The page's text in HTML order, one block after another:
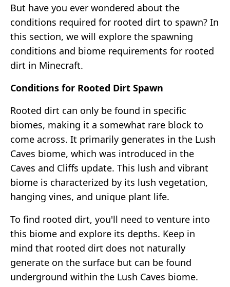
But have you ever wondered about the
conditions required for rooted dirt to spawn? In
this section, we will explore the spawning
conditions and biome requirements for rooted
dirt in Minecraft.
Conditions for Rooted Dirt Spawn
Rooted dirt can only be found in specific
biomes, making it a somewhat rare block to
come across. It primarily generates in the Lush
Caves biome, which was introduced in the
Caves and Cliffs update. This lush and vibrant
biome is characterized by its lush vegetation,
hanging vines, and unique plant life.
To find rooted dirt, you'll need to venture into
this biome and explore its depths. Keep in
mind that rooted dirt does not naturally
generate on the surface but can be found
underground within the Lush Caves biome.